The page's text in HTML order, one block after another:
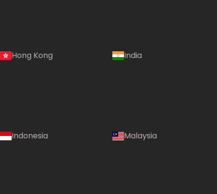
Hong Kong India
Indonesia Malaysia